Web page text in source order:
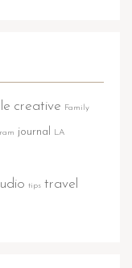
creative Family
journal LA
tips travel